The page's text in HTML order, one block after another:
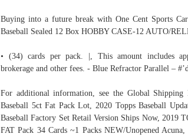
Buying into a future break with One Cent Sports
Baseball Sealed 12 Box HOBBY CASE-12 AUTO/
• (34) cards per pack. |, This amount includes
brokerage and other fees. - Blue Refractor Parallel –
For additional information, see the Global Shipping
Baseball 5ct Fat Pack Lot, 2020 Topps Baseball
Baseball Factory Set Retail Version Ships Now, 2019
FAT Pack 34 Cards ~1 Packs NEW/Unopened